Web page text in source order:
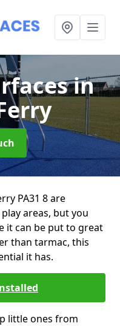
in
PA31 8 are
areas, but you
it can be put to great
than tarmac, this
it has.
little ones from